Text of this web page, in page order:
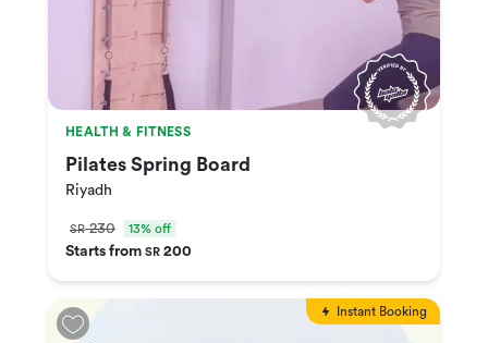
HEALTH & FITNESS
Pilates Spring Board
Riyadh
SR230 13% off
Starts from SR 200
Instant Booking